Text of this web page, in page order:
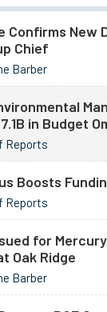
Confirms New
Chief
Barber
in Budget
Reports
Boosts
Reports
for
Oak Ridge
Barber